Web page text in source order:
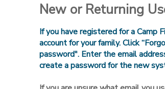
New or Returning
If you have registered for a Camp
account for your family. Click
password". Enter the email
create a password for the new
CAMP STORE
ONLINE STORE
SPONSORSHIPS